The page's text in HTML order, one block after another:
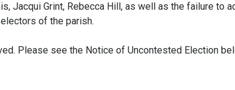
Jacqui Grint, Rebecca Hill, as well as the failure to
of the parish.
Please see the Notice of Uncontested Election